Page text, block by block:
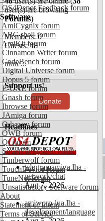
OS4Depot Feedback forum
Software
AmiCygnix forum
ABC shell forum
AmiKit forum
Cinnamon Writer forum
CodeBench forum
Digital Universe forum
Dopus 5 forum
E-UAE forum
Gnash forum
Ibrowse forum
JAmiga forum
Odyssey forum
OWB forum
Qt forum
SmartFileSystem forum
Timberwolf forum
TouchDevice forum
TuneNet forum
Unsatisfactory Software forum
About
Statement of Intent
Terms of Service
user(s) are browsing
Forums)
Members: 0
Guests: 48
more...
Support us!
Donate
Headlines
telegramamiga.lha -
network/chat
Aug 7, 2026
amiworp-lua.lha -
development/language